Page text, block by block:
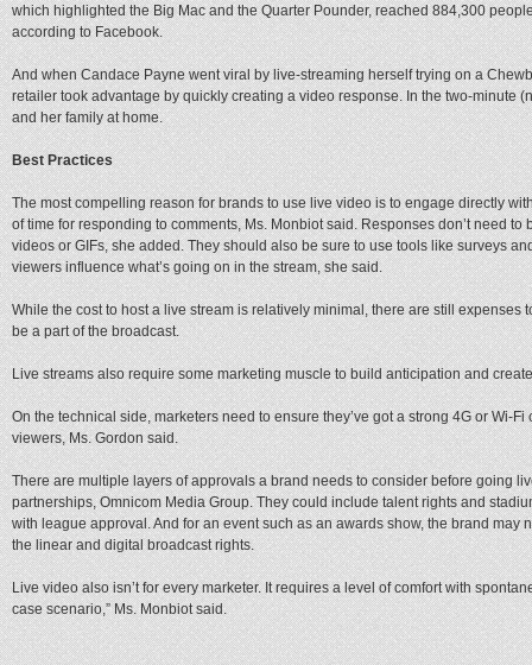
which highlighted the Big Mac and the Quarter Pounder, reached 884,300
according to Facebook.
And when Candace Payne went viral by live-streaming herself trying on a
retailer took advantage by quickly creating a video response. In the two-minute
and her family at home.
Best Practices
The most compelling reason for brands to use live video is to engage directly
of time for responding to comments, Ms. Monbiot said. Responses don’t need
videos or GIFs, she added. They should also be sure to use tools like surveys
viewers influence what’s going on in the stream, she said.
While the cost to host a live stream is relatively minimal, there are still
be a part of the broadcast.
Live streams also require some marketing muscle to build anticipation and
On the technical side, marketers need to ensure they’ve got a strong 4G or Wi-
viewers, Ms. Gordon said.
There are multiple layers of approvals a brand needs to consider before going
partnerships, Omnicom Media Group. They could include talent rights and
with league approval. And for an event such as an awards show, the brand may
the linear and digital broadcast rights.
Live video also isn’t for every marketer. It requires a level of comfort with
case scenario,” Ms. Monbiot said.